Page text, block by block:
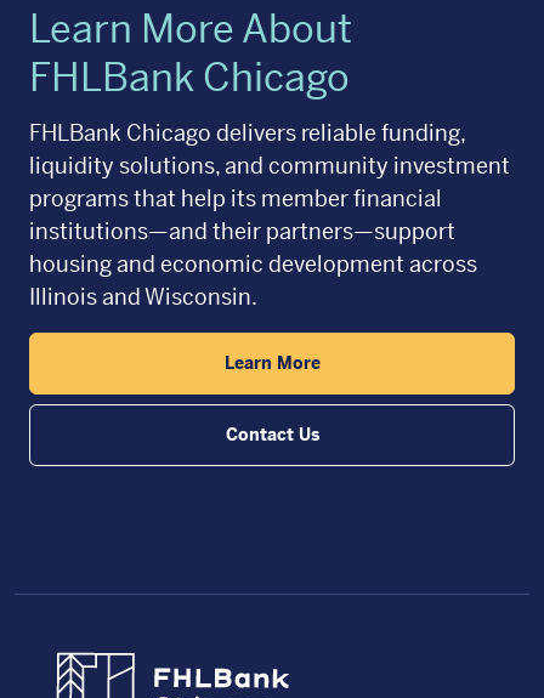
Learn More About
FHLBank Chicago
FHLBank Chicago delivers reliable funding,
liquidity solutions, and community investment
programs that help its member financial
institutions—and their partners—support
housing and economic development across
Illinois and Wisconsin.
Learn More
Contact Us